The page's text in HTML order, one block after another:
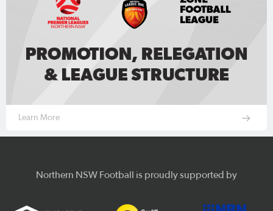
Learn More
Northern NSW Football is proudly supported by